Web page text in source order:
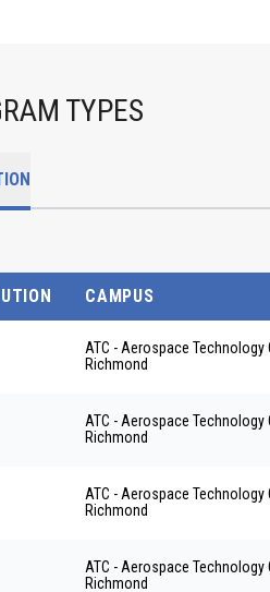
TYPES
CAMPUS
ATC - Aerospace Technology
Richmond
ATC - Aerospace Technology
Richmond
ATC - Aerospace Technology
Richmond
ATC - Aerospace Technology
Richmond